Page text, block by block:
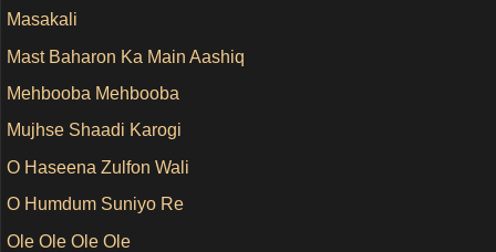
Masakali
Mast Baharon Ka Main Aashiq
Mehbooba Mehbooba
Mujhse Shaadi Karogi
O Haseena Zulfon Wali
O Humdum Suniyo Re
Ole Ole Ole Ole